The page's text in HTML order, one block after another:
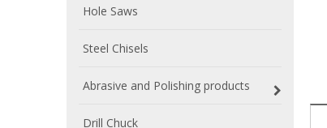
Hole Saws
Steel Chisels
Abrasive and Polishing products
Drill Chuck